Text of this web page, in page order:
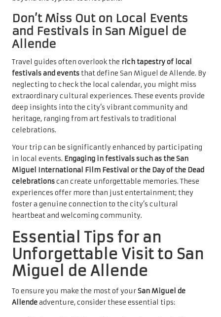
Don’t Miss Out on Local Events
and Festivals in San Miguel de
Allende
Travel guides often overlook the rich tapestry of local
festivals and events that define San Miguel de Allende. By
neglecting to check the local calendar, you might miss
extraordinary cultural experiences. These events provide
deep insights into the city’s vibrant community and
heritage, ranging from art festivals to traditional
celebrations.
Your trip can be significantly enhanced by participating
in local events. Engaging in festivals such as the San
Miguel International Film Festival or the Day of the Dead
celebrationscan create unforgettable memories. These
experiences offer more than just entertainment; they
foster a genuine connection to the city’s cultural
heartbeat and welcoming community.
Essential Tips for an
Unforgettable Visit to San
Miguel de Allende
To ensure you make the most of yourSan Miguel de
Allendeadventure, consider these essential tips: